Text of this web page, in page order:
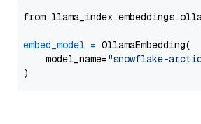
from
embed_model = OllamaEmbedding(
    model_name=
"snowflake-